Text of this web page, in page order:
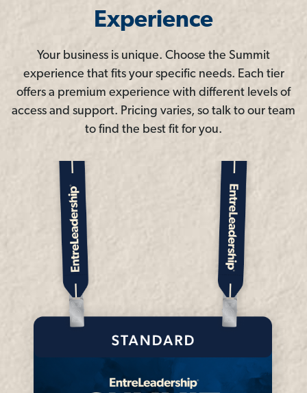
Experience
Your business is unique. Choose the Summit
experience that fits your specific needs. Each tier
offers a premium experience with different levels of
access and support. Pricing varies, so talk to our team
to find the best fit for you.